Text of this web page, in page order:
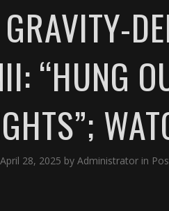
“HUNG
April 28, 2025 by Administrator in